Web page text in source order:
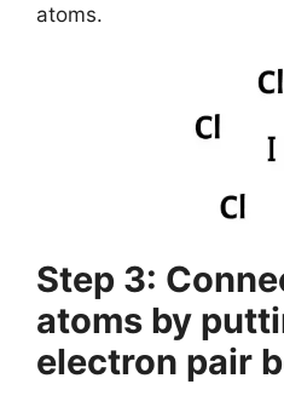
atoms.
Step 3:
atoms by
electron pair